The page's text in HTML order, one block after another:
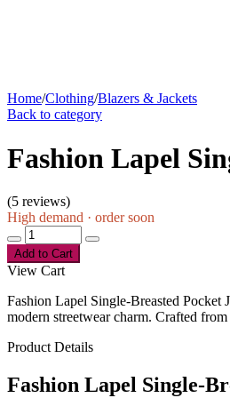
Home/Clothing/Blazers & Jackets
Back to category
Fashion Lapel
(5 reviews)
High demand · order soon
Add to Cart
View Cart
Fashion Lapel Single-Breasted
modern streetwear charm. Crafted
Product Details
Fashion Lapel Single-